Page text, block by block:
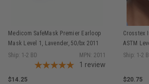
Medicom SafeMask Premier Earloop
Mask Level 1, Lavender, 50/bx 2011
Ship: 1-2 BD
MPN: 2011
1 review
$14.25
Crosstex
ASTM
Ship: 1-2
$20.75